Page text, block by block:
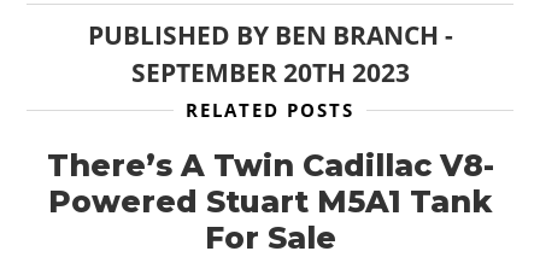
PUBLISHED BY BEN BRANCH -
SEPTEMBER 20TH 2023
RELATED POSTS
There’s A Twin Cadillac V8-
Powered Stuart M5A1 Tank
For Sale